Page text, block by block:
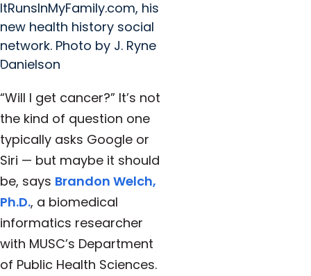
ItRunsInMyFamily.com, his
new health history social
network. Photo by J. Ryne
Danielson
“Will I get cancer?” It’s not
the kind of question one
typically asks Google or
Siri — but maybe it should
be, says Brandon Welch,
Ph.D., a biomedical
informatics researcher
with MUSC’s Department
of Public Health Sciences.